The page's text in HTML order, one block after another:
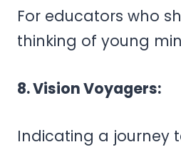
For educators who
thinking of young
8. Vision Voyagers:
Indicating a journey